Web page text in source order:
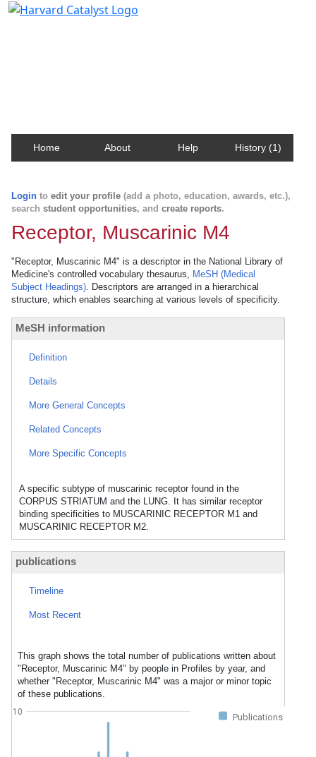
Home About Help History (1)
Login to edit your profile (add a photo, education, awards, etc.),
search student opportunities, and create reports.
Receptor, Muscarinic M4
"Receptor, Muscarinic M4" is a descriptor in the National Library of
Medicine's controlled vocabulary thesaurus, MeSH (Medical
Subject Headings). Descriptors are arranged in a hierarchical
structure, which enables searching at various levels of specificity.
MeSH information
Definition
Details
More General Concepts
Related Concepts
More Specific Concepts
A specific subtype of muscarinic receptor found in the
CORPUS STRIATUM and the LUNG. It has similar receptor
binding specificities to MUSCARINIC RECEPTOR M1 and
MUSCARINIC RECEPTOR M2.
publications
Timeline
Most Recent
This graph shows the total number of publications written about
"Receptor, Muscarinic M4" by people in Profiles by year, and
whether "Receptor, Muscarinic M4" was a major or minor topic
of these publications.
Publications
10